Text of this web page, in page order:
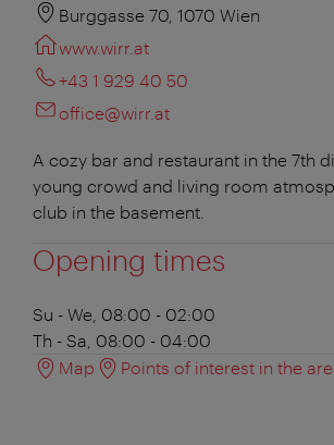
Burggasse 70, 1070 Wien
www.wirr.at
+43 1 929 40 50
office@wirr.at
A cozy bar and restaurant in the 7th
young crowd and living room
club in the basement.
Opening times
Su - We, 08:00 - 02:00
Th - Sa, 08:00 - 04:00
Map
Points of interest in the